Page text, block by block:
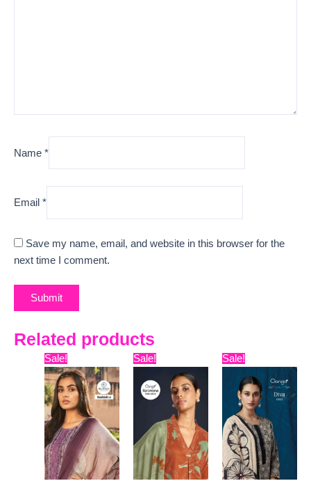
Name *
Email *
Save my name, email, and website in this browser for the
next time I comment.
Related products
Sale!
Original
price
was:
₹9,999.
Current
price
is:
₹8,811.
Sale!
Original
price
was:
₹7,599.
Current
price
is:
₹7,172.
Sale!
Original
price
was:
₹13,599.
price
is: